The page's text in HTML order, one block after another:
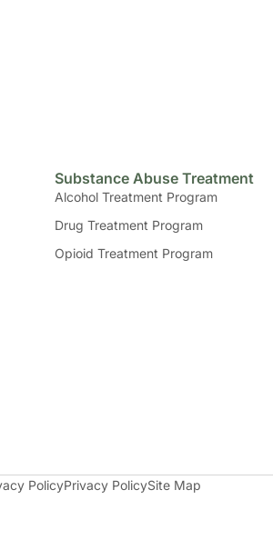
Substance Abuse Treatment
Alcohol Treatment Program
Drug Treatment Program
Opioid Treatment Program
PolicyPrivacy PolicySite Map